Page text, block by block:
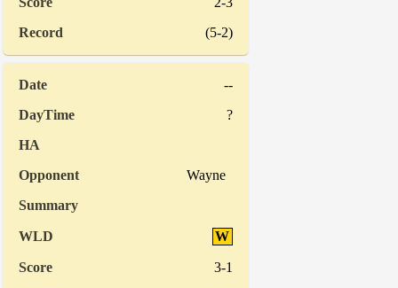
(5-2)
--
?
Wayne
W
3-1